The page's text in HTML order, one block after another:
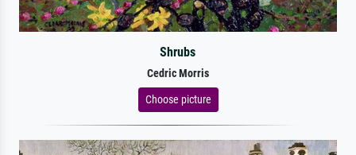
Shrubs
Cedric Morris
Choose picture